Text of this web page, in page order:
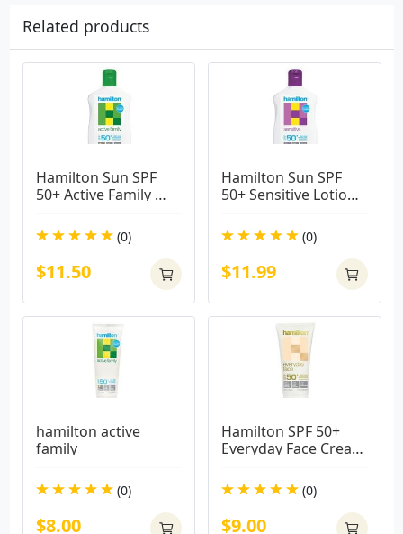
Related products
Hamilton Sun SPF
50+ Active Family
(0)
$11.50
Hamilton Sun SPF
50+ Sensitive Lotion
(0)
$11.99
hamilton active
family
(0)
$8.00
Hamilton SPF 50+
Everyday Face Cream
(0)
$9.00